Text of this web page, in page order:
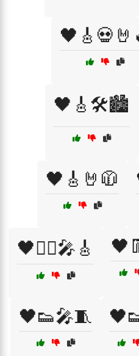
🖤🎸🛠️🏙️
🖤🎸🤘🧥
🖤🏴‍☠️🎤🎸
🖤👟🎤🧵